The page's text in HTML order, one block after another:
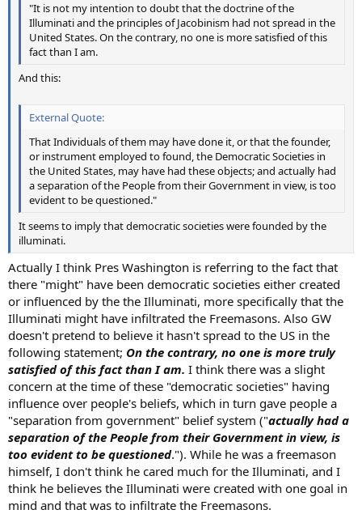
"It is not my intention to doubt that the doctrine of the
Illuminati and the principles of Jacobinism had not spread in the
United States. On the contrary, no one is more satisfied of this
fact than I am.
And this:
External Quote:
That Individuals of them may have done it, or that the founder,
or instrument employed to found, the Democratic Societies in
the United States, may have had these objects; and actually had
a separation of the People from their Government in view, is too
evident to be questioned."
It seems to imply that democratic societies were founded by the
illuminati.
Actually I think Pres Washington is referring to the fact that
there "might" have been democratic societies either created
or influenced by the the Illuminati, more specifically that the
Illuminati might have infiltrated the Freemasons. Also GW
doesn't pretend to believe it hasn't spread to the US in the
following statement; On the contrary, no one is more truly
satisfied of this fact than I am. I think there was a slight
concern at the time of these "democratic societies" having
influence over people's beliefs, which in turn gave people a
"separation from government" belief system ("actually had a
separation of the People from their Government in view, is
too evident to be questioned."). While he was a freemason
himself, I don't think he cared much for the Illuminati, and I
think he believes the Illuminati were created with one goal in
mind and that was to infiltrate the Freemasons.